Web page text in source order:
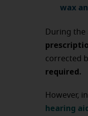
wax
During
corrected
required.
However,
hearing